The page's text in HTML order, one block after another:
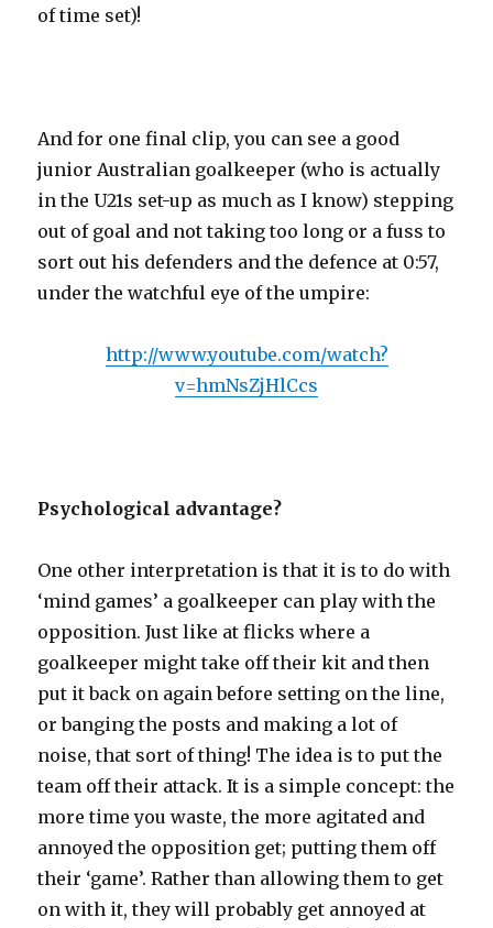
of time set)!
And for one final clip, you can see a good
junior Australian goalkeeper (who is actually
in the U21s set-up as much as I know) stepping
out of goal and not taking too long or a fuss to
sort out his defenders and the defence at 0:57,
under the watchful eye of the umpire:
http://www.youtube.com/watch?
v=hmNsZjHlCcs
Psychological advantage?
One other interpretation is that it is to do with
‘mind games’ a goalkeeper can play with the
opposition. Just like at flicks where a
goalkeeper might take off their kit and then
put it back on again before setting on the line,
or banging the posts and making a lot of
noise, that sort of thing! The idea is to put the
team off their attack. It is a simple concept: the
more time you waste, the more agitated and
annoyed the opposition get; putting them off
their ‘game’. Rather than allowing them to get
on with it, they will probably get annoyed at